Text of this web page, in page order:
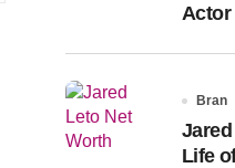
Actor
Bran
Life